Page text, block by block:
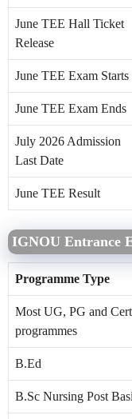
June TEE Hall Ticket
Release
June TEE Exam Starts
June TEE Exam Ends
July 2026 Admission
Last Date
June TEE Result
IGNOU Entrance
Programme Type
Most UG, PG and
programmes
B.Ed
B.Sc Nursing Post